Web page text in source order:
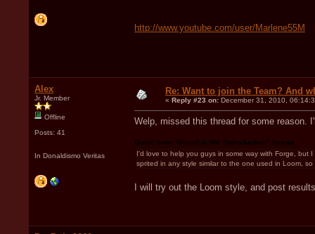
http://www.youtube.com/user/Marlene55M
Alex
Jr. Member
Offline
Posts: 41
In Donaldismo Veritas
Re: Want to join the Team? And
« Reply #23 on: December 31, 2010,
Welp, missed this thread for some reason.
Quote from: Myself in the "introduction" thread
I'd love to help you guys in some way with Forge, but
sprited in any style similar to the one used in Loom,
I will try out the Loom style, and post